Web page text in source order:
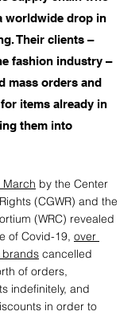
worldwide drop in
Their clients –
fashion industry –
mass orders and
items already in
them into
March by the Center
(CGWR) and the
(WRC) revealed
of Covid-19, over
brands cancelled
of orders,
indefinitely, and
in order to